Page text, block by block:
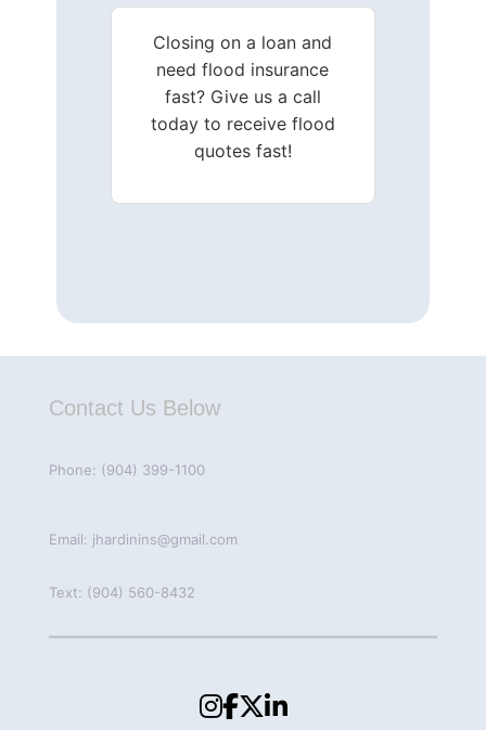
Closing on a loan and
need flood insurance
fast? Give us a call
today to receive flood
quotes fast!
Contact Us Below
Phone: (904) 399-1100
Email: jhardinins@gmail.com
Text: (904) 560-8432